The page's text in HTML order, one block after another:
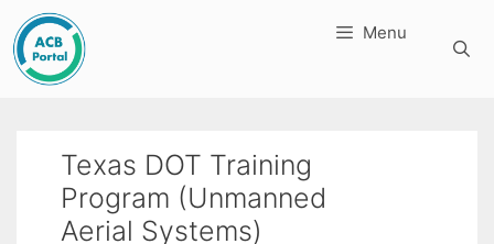
Skip
to
content
Menu
Texas DOT Training
Program (Unmanned
Aerial Systems)